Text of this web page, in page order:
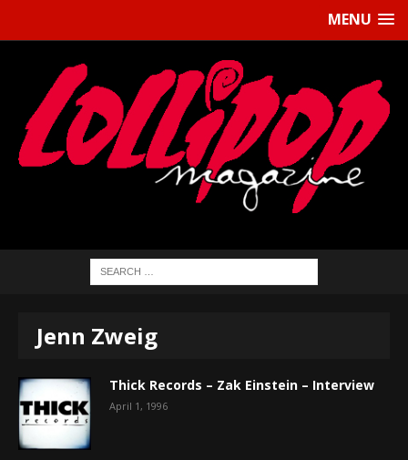
MENU
Jenn Zweig
Thick Records – Zak Einstein – Interview
April 1, 1996